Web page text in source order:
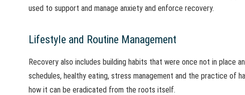
used to support and manage anxiety and enforce recovery.
Lifestyle and Routine Management
Recovery also includes building habits that were once not in place
schedules, healthy eating, stress management and the practice of
how it can be eradicated from the roots itself.